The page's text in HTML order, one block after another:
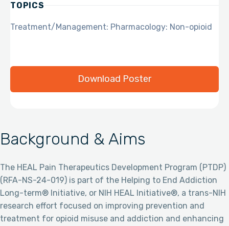
Background & Aims
The HEAL Pain Therapeutics Development Program (PTDP)
(RFA-NS-24-019) is part of the Helping to End Addiction
Long-term® Initiative, or NIH HEAL Initiative®, a trans-NIH
research effort focused on improving prevention and
treatment for opioid misuse and addiction and enhancing
TOPICS
Treatment/Management: Pharmacology: Non-opioid
Download Poster